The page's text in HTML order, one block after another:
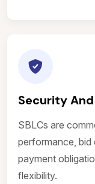
Security
SBLCs are
performance, bid
payment
flexibility.